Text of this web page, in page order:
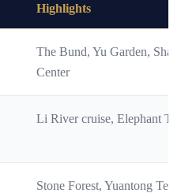
Highlights
The Bund, Yu Garden,
Center
Li River cruise, Elephant
Stone Forest, Yuantong